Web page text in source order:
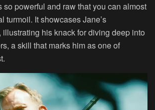
so powerful and raw that you can almost
turmoil. It showcases Jane’s
illustrating his knack for diving deep into
a skill that marks him as one of